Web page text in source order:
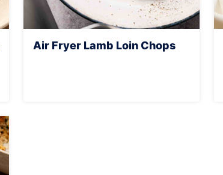
Air Fryer Lamb Loin Chops